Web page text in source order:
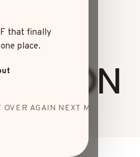
that finally
place.
AGAIN NEXT MONTH ›